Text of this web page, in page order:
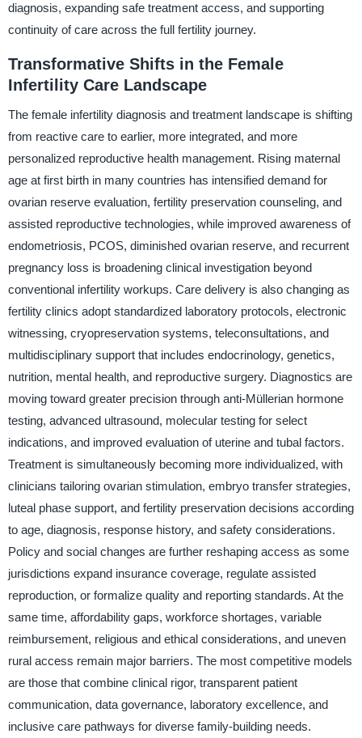
diagnosis, expanding safe treatment access, and supporting
continuity of care across the full fertility journey.
Transformative Shifts in the Female
Infertility Care Landscape
The female infertility diagnosis and treatment landscape is shifting
from reactive care to earlier, more integrated, and more
personalized reproductive health management. Rising maternal
age at first birth in many countries has intensified demand for
ovarian reserve evaluation, fertility preservation counseling, and
assisted reproductive technologies, while improved awareness of
endometriosis, PCOS, diminished ovarian reserve, and recurrent
pregnancy loss is broadening clinical investigation beyond
conventional infertility workups. Care delivery is also changing as
fertility clinics adopt standardized laboratory protocols, electronic
witnessing, cryopreservation systems, teleconsultations, and
multidisciplinary support that includes endocrinology, genetics,
nutrition, mental health, and reproductive surgery. Diagnostics are
moving toward greater precision through anti-Müllerian hormone
testing, advanced ultrasound, molecular testing for select
indications, and improved evaluation of uterine and tubal factors.
Treatment is simultaneously becoming more individualized, with
clinicians tailoring ovarian stimulation, embryo transfer strategies,
luteal phase support, and fertility preservation decisions according
to age, diagnosis, response history, and safety considerations.
Policy and social changes are further reshaping access as some
jurisdictions expand insurance coverage, regulate assisted
reproduction, or formalize quality and reporting standards. At the
same time, affordability gaps, workforce shortages, variable
reimbursement, religious and ethical considerations, and uneven
rural access remain major barriers. The most competitive models
are those that combine clinical rigor, transparent patient
communication, data governance, laboratory excellence, and
inclusive care pathways for diverse family-building needs.